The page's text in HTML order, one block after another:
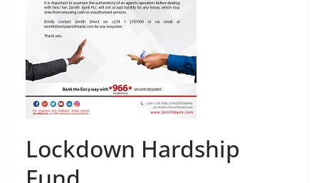
Lockdown Hardship